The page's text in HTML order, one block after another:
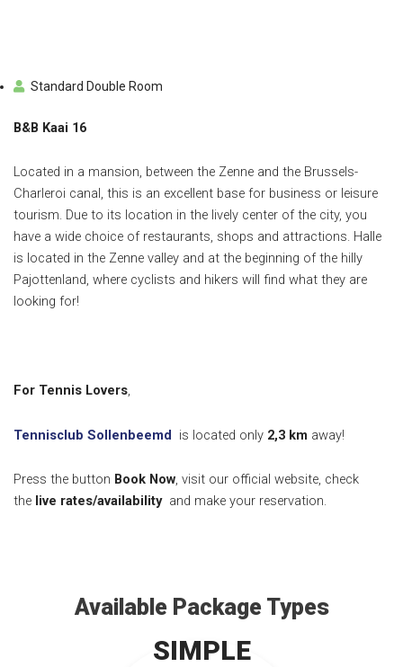
Standard Double Room
B&B Kaai 16
Located in a mansion, between the Zenne and the Brussels-
Charleroi canal, this is an excellent base for business or leisure
tourism. Due to its location in the lively center of the city, you
have a wide choice of restaurants, shops and attractions. Halle
is located in the Zenne valley and at the beginning of the hilly
Pajottenland, where cyclists and hikers will find what they are
looking for!
For Tennis Lovers,
Tennisclub Sollenbeemd is located only 2,3 km away!
Press the button Book Now, visit our official website, check
the live rates/availability and make your reservation.
Available Package Types
SIMPLE